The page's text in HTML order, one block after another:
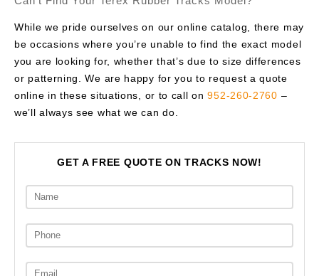
While we pride ourselves on our online catalog, there may
be occasions where you’re unable to find the exact model
you are looking for, whether that’s due to size differences
or patterning. We are happy for you to request a quote
online in these situations, or to call on952-260-2760 –
we’ll always see what we can do.
GET A FREE QUOTE ON TRACKS NOW!